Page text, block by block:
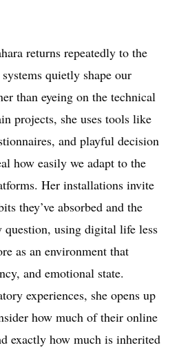
returns repeatedly to the
quietly shape our
than eyeing on the technical
projects, she uses tools like
and playful decision
how easily we adapt to the
Her installations invite
they’ve absorbed and the
question, using digital life less
as an environment that
and emotional state.
experiences, she opens up
how much of their online
exactly how much is inherited